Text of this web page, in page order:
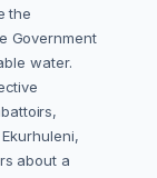
the
Government
water.
about a